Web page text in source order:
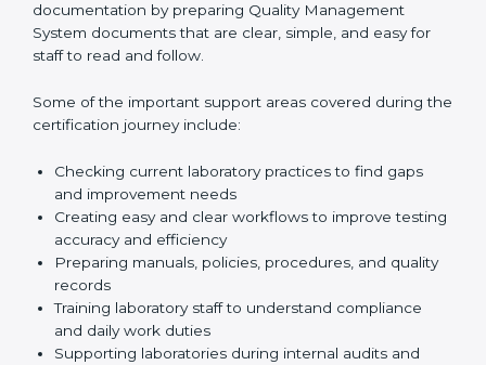
After finding these gaps, they clearly guide
laboratories on how to correct them in a simple and
practical way. This improves daily laboratory work,
accurate and dependable test results. Consultants
also give strong help with documentation by preparing
clear, simple, and easy for staff to read and follow.
Some of the important support areas covered during
the certification journey include:
Checking current laboratory practices to find gaps
and improvement needs
Creating easy and clear workflows to improve
testing accuracy and efficiency